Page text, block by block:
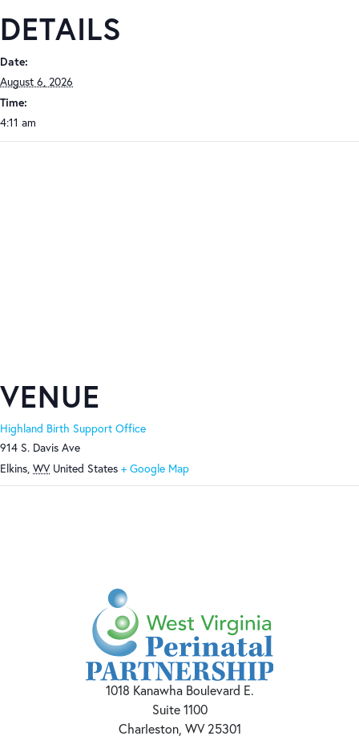
DETAILS
Date:
August 6, 2026
Time:
4:11 am
VENUE
Highland Birth Support Office
914 S. Davis Ave
Elkins, WV United States + Google Map
1018 Kanawha Boulevard E.
Suite 1100
Charleston, WV 25301